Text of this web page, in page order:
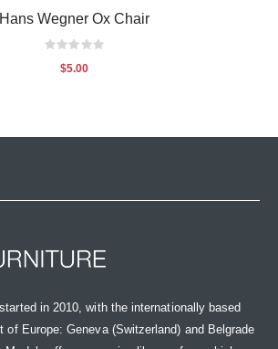
Hans Wegner Ox Chair
Rating:
$5.00
in 2010, with the internationally based
of Europe: Geneva (Switzerland) and Belgrade